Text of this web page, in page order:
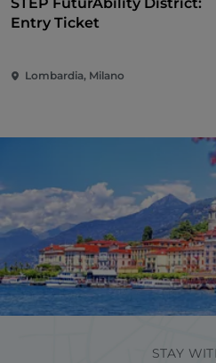
Entry Ticket
Lombardia, Milano
STAY